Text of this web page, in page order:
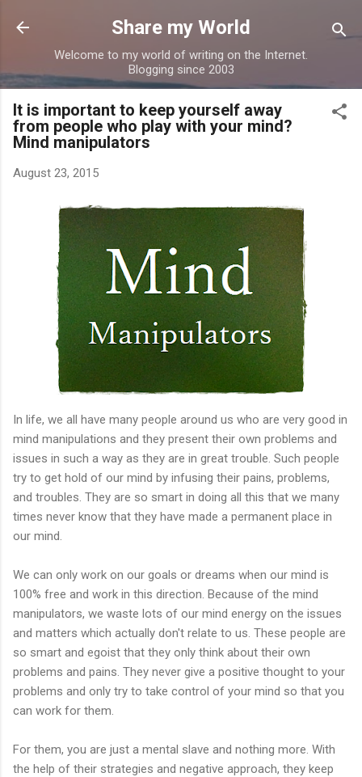
Skip to main content
Share my World
Welcome to my world of writing on the Internet.
Blogging since 2003
It is important to keep yourself away
from people who play with your mind?
Mind manipulators
August 23, 2015
In life, we all have many people around us who are very good in
mind manipulations and they present their own problems and
issues in such a way as they are in great trouble. Such people
try to get hold of our mind by infusing their pains, problems,
and troubles. They are so smart in doing all this that we many
times never know that they have made a permanent place in
our mind.
We can only work on our goals or dreams when our mind is
100% free and work in this direction. Because of the mind
manipulators, we waste lots of our mind energy on the issues
and matters which actually don't relate to us. These people are
so smart and egoist that they only think about their own
problems and pains. They never give a positive thought to your
problems and only try to take control of your mind so that you
can work for them.
For them, you are just a mental slave and nothing more. With
the help of their strategies and negative approach, they keep